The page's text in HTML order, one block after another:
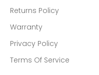
Returns Policy
Warranty
Privacy Policy
Terms Of Service